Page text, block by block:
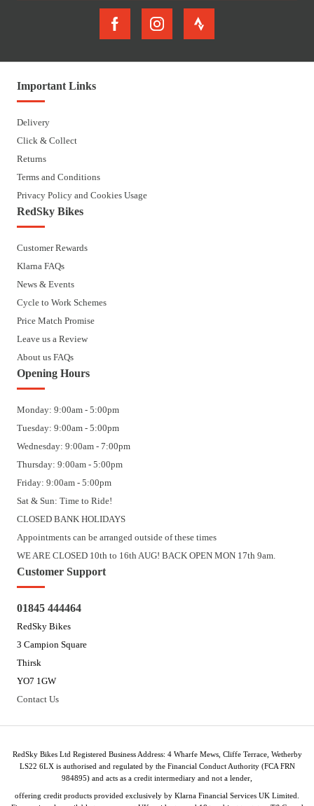
Important Links
Delivery
Click & Collect
Returns
Terms and Conditions
Privacy Policy and Cookies Usage
RedSky Bikes
Customer Rewards
Klarna FAQs
News & Events
Cycle to Work Schemes
Price Match Promise
Leave us a Review
About us FAQs
Opening Hours
Monday: 9:00am - 5:00pm
Tuesday: 9:00am - 5:00pm
Wednesday: 9:00am - 7:00pm
Thursday: 9:00am - 5:00pm
Friday: 9:00am - 5:00pm
Sat & Sun: Time to Ride!
CLOSED BANK HOLIDAYS
Appointments can be arranged outside of these times
WE ARE CLOSED 10th to 16th AUG! BACK OPEN MON 17th 9am.
Customer Support
01845 444464
RedSky Bikes
3 Campion Square
Thirsk
YO7 1GW
Contact Us
RedSky Bikes Ltd Registered Business Address: 4 Wharfe Mews, Cliffe Terrace, Wetherby
LS22 6LX is authorised and regulated by the Financial Conduct Authority (FCA FRN
984895) and acts as a credit intermediary and not a lender,
offering credit products provided exclusively by Klarna Financial Services UK Limited.